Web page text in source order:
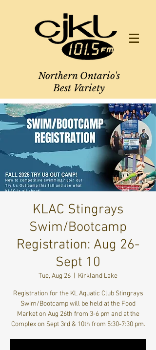
Northern Ontario's
Best Variety
KLAC Stingrays
Swim/Bootcamp
Registration: Aug 26-
Sept 10
Tue, Aug 26 Kirkland Lake
Registration for the KL Aquatic Club Stingrays
Swim/Bootcamp will be held at the Food
Market on Aug 26th from 3-6 pm and at the
Complex on Sept 3rd & 10th from 5:30-7:30 pm.